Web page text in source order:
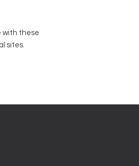
with these
sites.